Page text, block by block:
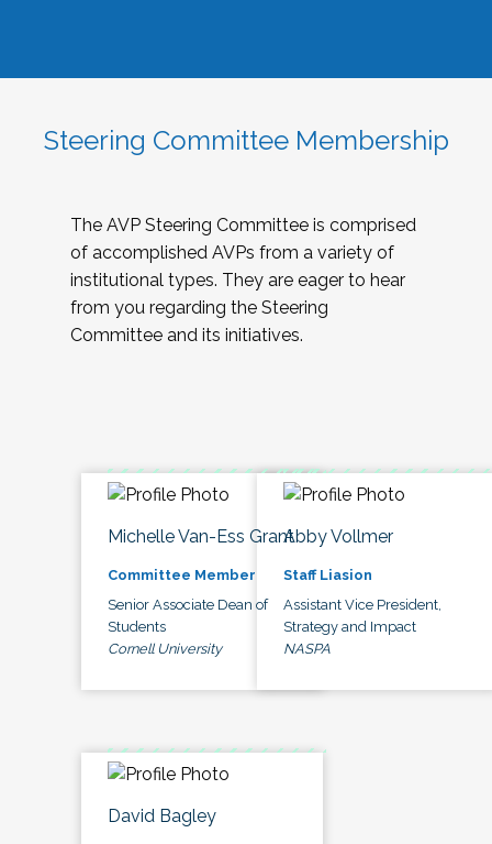
Steering Committee Membership
The AVP Steering Committee is comprised
of accomplished AVPs from a variety of
institutional types. They are eager to hear
from you regarding the Steering
Committee and its initiatives.
Michelle Van-Ess Grant
Committee Member
Senior Associate Dean of
Students
Cornell University
Abby Vollmer
Staff Liasion
Assistant Vice President,
Strategy and Impact
NASPA
David Bagley